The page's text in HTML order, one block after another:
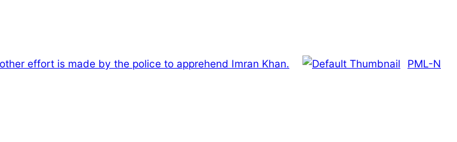
effort is made by the police to apprehend Imran Khan. PML-N